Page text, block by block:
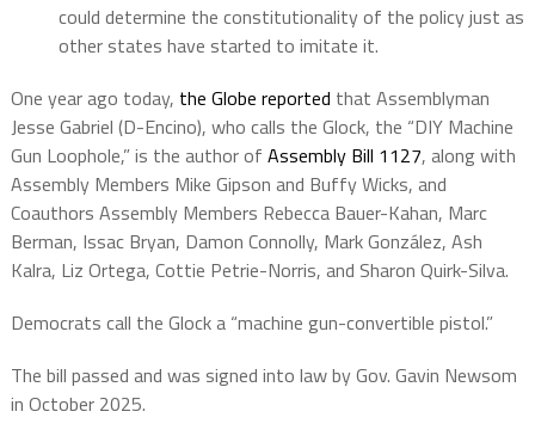
could determine the constitutionality of the policy just as
other states have started to imitate it.
One year ago today, the Globe reported that Assemblyman
Jesse Gabriel (D-Encino), who calls the Glock, the “DIY Machine
Gun Loophole,” is the author of Assembly Bill 1127, along with
Assembly Members Mike Gipson and Buffy Wicks, and
Coauthors Assembly Members Rebecca Bauer-Kahan, Marc
Berman, Issac Bryan, Damon Connolly, Mark González, Ash
Kalra, Liz Ortega, Cottie Petrie-Norris, and Sharon Quirk-Silva.
Democrats call the Glock a “machine gun-convertible pistol.”
The bill passed and was signed into law by Gov. Gavin Newsom
in October 2025.